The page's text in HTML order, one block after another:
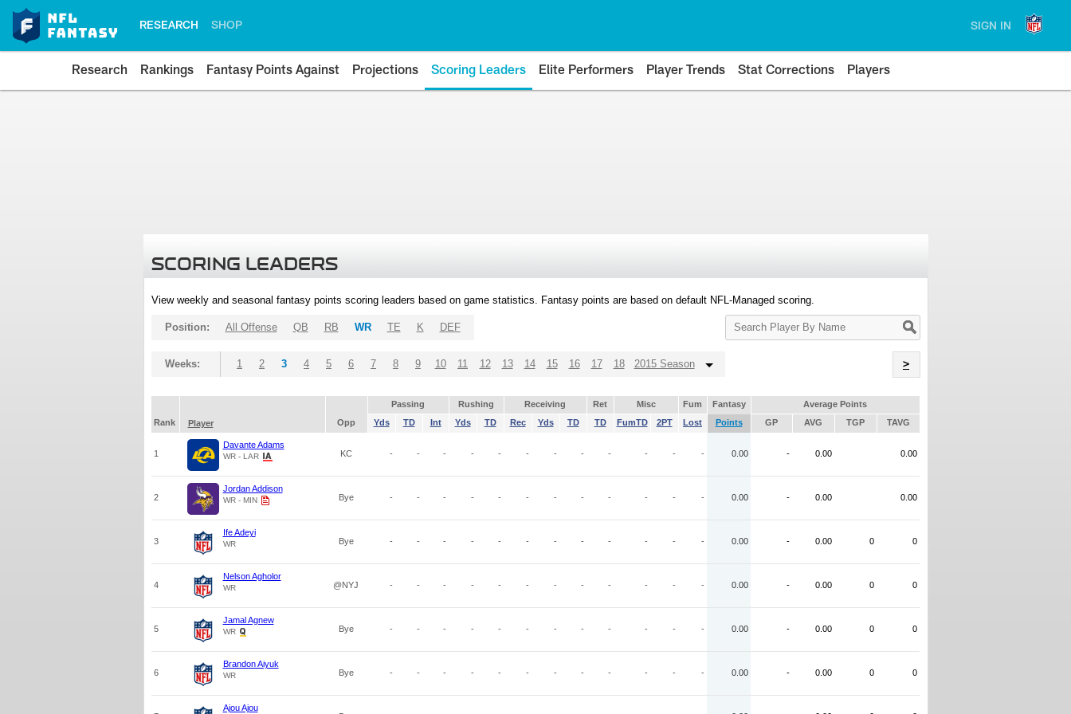
RESEARCH SHOP SIGN IN
Research Rankings Fantasy Points Against Projections Scoring Leaders Elite Performers Player Trends Stat Corrections Players
SCORING LEADERS
View weekly and seasonal fantasy points scoring leaders based on game statistics. Fantasy points are based on default NFL-Managed scoring.
Search
Player
Position: All Offense QB RB WR TE K DEF
Weeks: 1 2 3 4 5 6 7 8 9 10 11 12 13 14 15 16 17 18 2015 Season >
Passing Rushing Receiving Ret Misc Fum Fantasy
Average Points
Rank
Player Opp Yds TD Int Yds TD Rec Yds TD TD FumTD 2PT Lost Points GP AVG TGP TAVG
1
Davante Adams
WR - LAR KC - - - - - - - - - - - - 0.00 - 0.00 0.00
2
Jordan Addison
WR - MIN Bye - - - - - - - - - - - - 0.00 - 0.00 0.00
3
Ife Adeyi
WR Bye - - - - - - - - - - - - 0.00 - 0.00 0 0
4
Nelson Agholor
WR @NYJ - - - - - - - - - - - - 0.00 - 0.00 0 0
5
Jamal Agnew
WR Bye - - - - - - - - - - - - 0.00 - 0.00 0 0
6
Brandon Aiyuk
WR Bye - - - - - - - - - - - - 0.00 - 0.00 0 0
Ajou Ajou